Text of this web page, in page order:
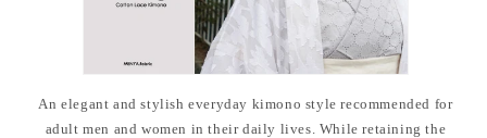
An elegant and stylish everyday kimono style recommended for
adult men and women in their daily lives. While retaining the